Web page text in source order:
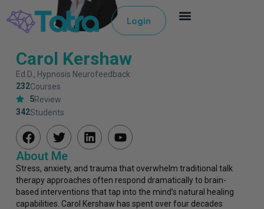
Login
Carol Kershaw
Ed.D., Hypnosis Neurofeedback
232Courses
5Review
342Students
About Me
Stress, anxiety, and trauma that overwhelm traditional talk
therapy approaches often respond dramatically to brain-
based interventions that tap into the mind’s natural healing
capabilities. Carol Kershaw has spent over four decades